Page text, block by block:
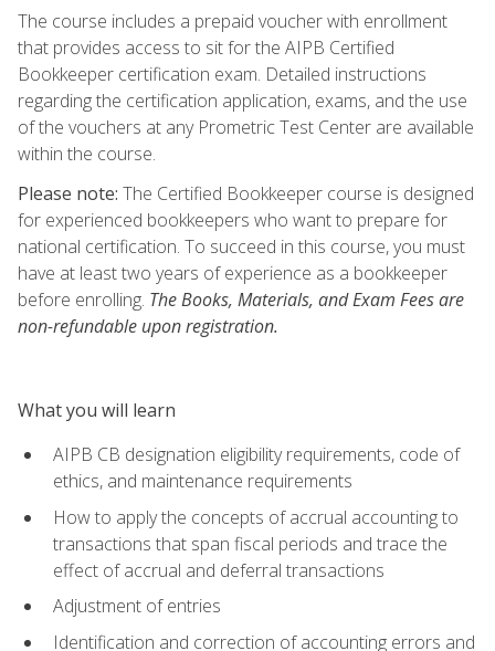
The course includes a prepaid voucher with enrollment
that provides access to sit for the AIPB Certified
Bookkeeper certification exam. Detailed instructions
regarding the certification application, exams, and the use
of the vouchers at any Prometric Test Center are available
within the course.
Please note: The Certified Bookkeeper course is designed
for experienced bookkeepers who want to prepare for
national certification. To succeed in this course, you must
have at least two years of experience as a bookkeeper
before enrolling. The Books, Materials, and Exam Fees are
non-refundable upon registration.
What you will learn
AIPB CB designation eligibility requirements, code of
ethics, and maintenance requirements
How to apply the concepts of accrual accounting to
transactions that span fiscal periods and trace the
effect of accrual and deferral transactions
Adjustment of entries
Identification and correction of accounting errors and